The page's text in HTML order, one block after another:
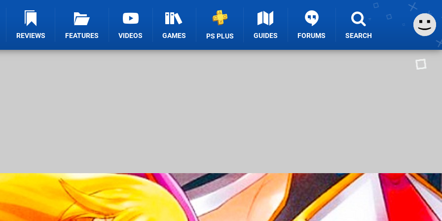
REVIEWS FEATURES VIDEOS GAMES PS PLUS GUIDES FORUMS SEARCH